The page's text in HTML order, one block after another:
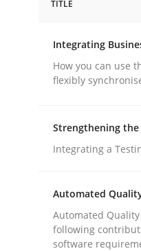
Integrating
How you can
10. February 2022 ·
TITLE
Integrating
How you can use
flexibly
Strengthening the
Integrating a
Automated
Automated
following
software